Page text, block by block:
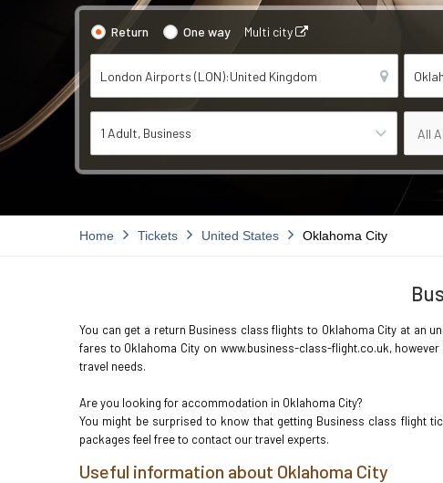
Return One way Multi city
1 Adult Business
Home Tickets United States Oklahoma City
You can get a return Business class flights to Oklahoma City at an
fares to Oklahoma City on www.business-class-flight.co.uk,
travel needs.
Are you looking for accommodation in Oklahoma City?
You might be surprised to know that getting Business class flight
packages feel free to contact our travel experts.
Useful information about Oklahoma City